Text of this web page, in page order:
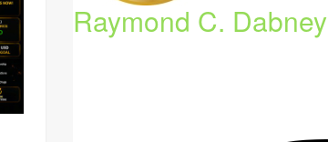
Raymond C. Dabney